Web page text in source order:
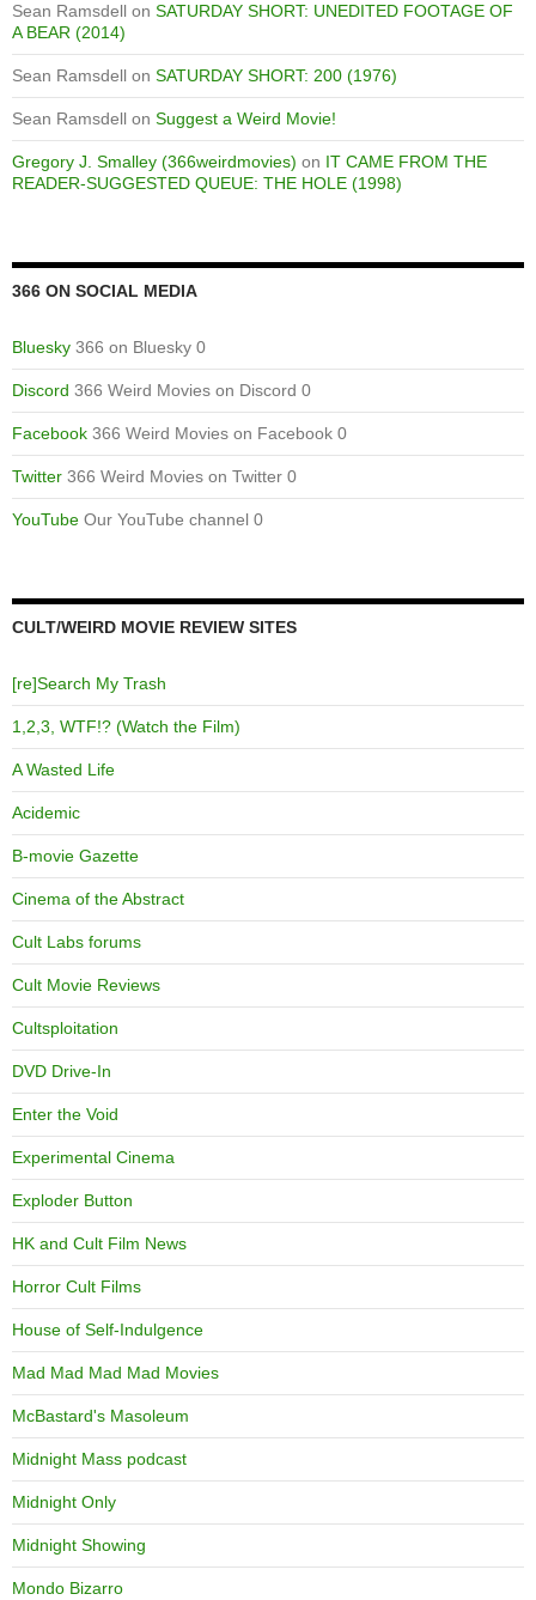
Sean Ramsdell on SATURDAY SHORT: UNEDITED FOOTAGE OF
A BEAR (2014)
Sean Ramsdell on SATURDAY SHORT: 200 (1976)
Sean Ramsdell on Suggest a Weird Movie!
Gregory J. Smalley (366weirdmovies) on IT CAME FROM THE
READER-SUGGESTED QUEUE: THE HOLE (1998)
366 ON SOCIAL MEDIA
Bluesky 366 on Bluesky 0
Discord 366 Weird Movies on Discord 0
Facebook 366 Weird Movies on Facebook 0
Twitter 366 Weird Movies on Twitter 0
YouTube Our YouTube channel 0
CULT/WEIRD MOVIE REVIEW SITES
[re]Search My Trash
1,2,3, WTF!? (Watch the Film)
A Wasted Life
Acidemic
B-movie Gazette
Cinema of the Abstract
Cult Labs forums
Cult Movie Reviews
Cultsploitation
DVD Drive-In
Enter the Void
Experimental Cinema
Exploder Button
HK and Cult Film News
Horror Cult Films
House of Self-Indulgence
Mad Mad Mad Mad Movies
McBastard's Masoleum
Midnight Mass podcast
Midnight Only
Midnight Showing
Mondo Bizarro